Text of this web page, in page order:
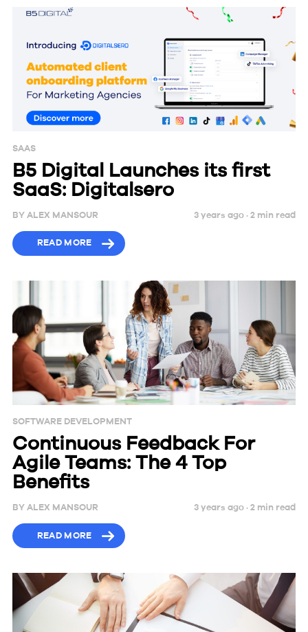
SAAS
B5 Digital Launches its first
SaaS: Digitalsero
BY ALEX MANSOUR 3 years ago ·2 min read
READ MORE
SOFTWARE DEVELOPMENT
Continuous Feedback For
Agile Teams: The 4 Top
Benefits
BY ALEX MANSOUR 3 years ago ·2 min read
READ MORE